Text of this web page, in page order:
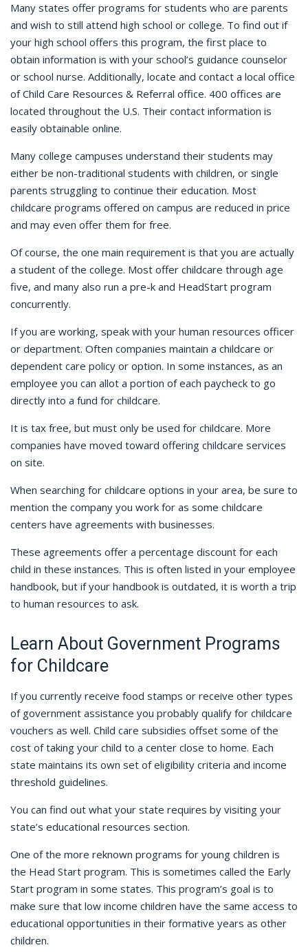
Many states offer programs for students who are parents
and wish to still attend high school or college. To find out if
your high school offers this program, the first place to
obtain information is with your school’s guidance counselor
or school nurse. Additionally, locate and contact a local office
of Child Care Resources & Referral office. 400 offices are
located throughout the U.S. Their contact information is
easily obtainable online.
Many college campuses understand their students may
either be non-traditional students with children, or single
parents struggling to continue their education. Most
childcare programs offered on campus are reduced in price
and may even offer them for free.
Of course, the one main requirement is that you are actually
a student of the college. Most offer childcare through age
five, and many also run a pre-k and HeadStart program
concurrently.
If you are working, speak with your human resources officer
or department. Often companies maintain a childcare or
dependent care policy or option. In some instances, as an
employee you can allot a portion of each paycheck to go
directly into a fund for childcare.
It is tax free, but must only be used for childcare. More
companies have moved toward offering childcare services
on site.
When searching for childcare options in your area, be sure to
mention the company you work for as some childcare
centers have agreements with businesses.
These agreements offer a percentage discount for each
child in these instances. This is often listed in your employee
handbook, but if your handbook is outdated, it is worth a trip
to human resources to ask.
Learn About Government Programs
for Childcare
If you currently receive food stamps or receive other types
of government assistance you probably qualify for childcare
vouchers as well. Child care subsidies offset some of the
cost of taking your child to a center close to home. Each
state maintains its own set of eligibility criteria and income
threshold guidelines.
You can find out what your state requires by visiting your
state’s educational resources section.
One of the more reknown programs for young children is
the Head Start program. This is sometimes called the Early
Start program in some states. This program’s goal is to
make sure that low income children have the same access to
educational opportunities in their formative years as other
children.